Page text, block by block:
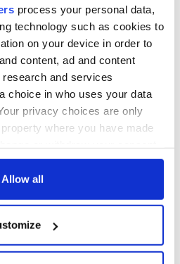
process your personal data,
technology such as cookies to
on your device in order to
content, ad and content
and services
choice in who uses your data
privacy choices are only
where you have made
Declaration or by clicking on
about your geographical
accurate to within several
Allow all